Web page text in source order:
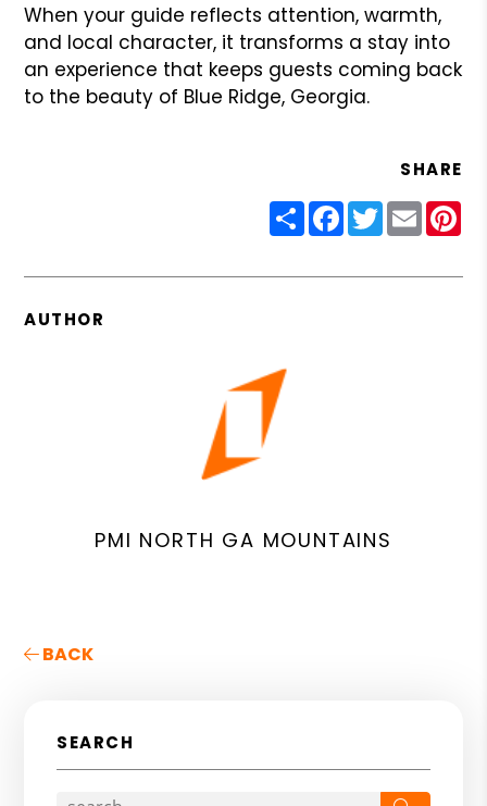
When your guide reflects attention, warmth,
and local character, it transforms a stay into
an experience that keeps guests coming back
to the beauty of Blue Ridge, Georgia.
SHARE
ShareFacebook
Twitter
Email
AUTHOR
PMI NORTH GA MOUNTAINS
BACK
SEARCH